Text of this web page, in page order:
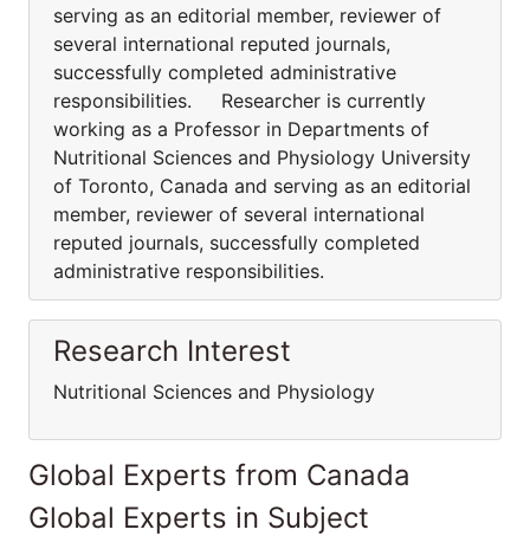
serving as an editorial member, reviewer of
several international reputed journals,
successfully completed administrative
responsibilities. Researcher is currently
working as a Professor in Departments of
Nutritional Sciences and Physiology University
of Toronto, Canada and serving as an editorial
member, reviewer of several international
reputed journals, successfully completed
administrative responsibilities.
Research Interest
Nutritional Sciences and Physiology
Global Experts from Canada
Global Experts in Subject